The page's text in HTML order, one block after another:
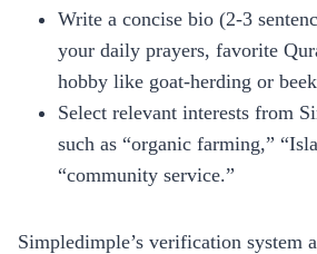
Write a concise bio (2‑3
your daily prayers, favorite
hobby like goat‑herding or
Select relevant interests from
such as “organic farming,”
“community service.”
Simpledimple’s verification system